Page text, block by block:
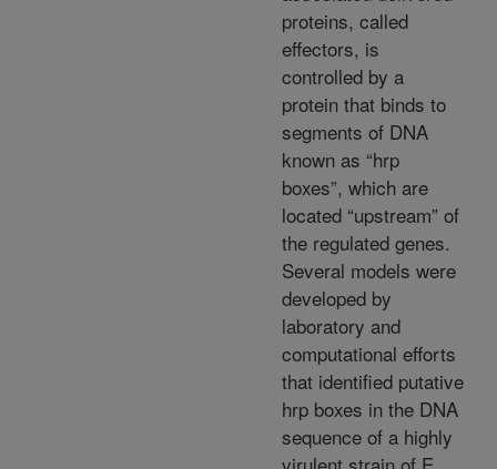
proteins, called
effectors, is
controlled by a
protein that binds to
segments of DNA
known as “hrp
boxes”, which are
located “upstream” of
the regulated genes.
Several models were
developed by
laboratory and
computational efforts
that identified putative
hrp boxes in the DNA
sequence of a highly